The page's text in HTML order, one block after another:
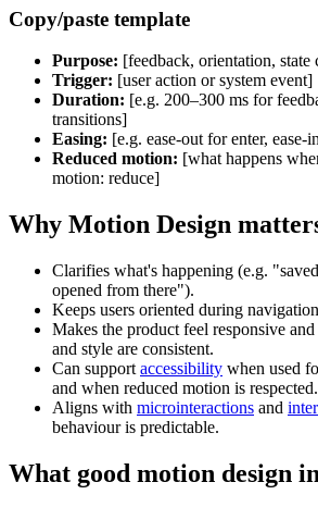
Copy/paste template
Purpose: [feedback, orientation, state
Trigger: [user action or system event]
Duration: [e.g. 200–300 ms for
transitions]
Easing: [e.g. ease-out for enter, ease-
Reduced motion: [what happens
motion: reduce]
Why Motion Design
Clarifies what's happening (e.g.
opened from there").
Keeps users oriented during
Makes the product feel responsive
and style are consistent.
Can support accessibility when used
and when reduced motion is respected.
Aligns with microinteractions and
behaviour is predictable.
What good motion design